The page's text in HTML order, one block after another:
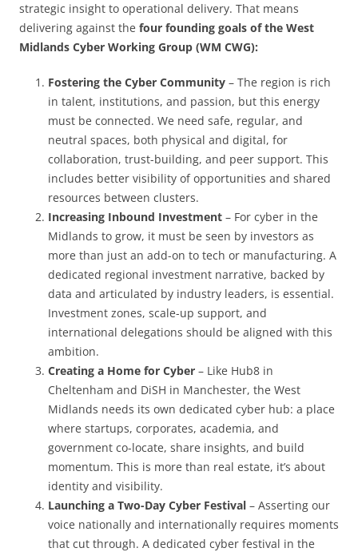
strategic insight to operational delivery. That means
delivering against the four founding goals of the West
Midlands Cyber Working Group (WM CWG):
Fostering the Cyber Community – The region is rich
in talent, institutions, and passion, but this energy
must be connected. We need safe, regular, and
neutral spaces, both physical and digital, for
collaboration, trust-building, and peer support. This
includes better visibility of opportunities and shared
resources between clusters.
Increasing Inbound Investment – For cyber in the
Midlands to grow, it must be seen by investors as
more than just an add-on to tech or manufacturing. A
dedicated regional investment narrative, backed by
data and articulated by industry leaders, is essential.
Investment zones, scale-up support, and
international delegations should be aligned with this
ambition.
Creating a Home for Cyber – Like Hub8 in
Cheltenham and DiSH in Manchester, the West
Midlands needs its own dedicated cyber hub: a place
where startups, corporates, academia, and
government co-locate, share insights, and build
momentum. This is more than real estate, it’s about
identity and visibility.
Launching a Two-Day Cyber Festival – Asserting our
voice nationally and internationally requires moments
that cut through. A dedicated cyber festival in the